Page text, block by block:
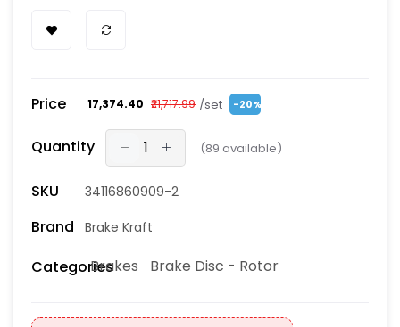
Price ₹17,374.40 ₹21,717.99 /set -20%
Quantity (89 available)
SKU 34116860909-2
Brand Brake Kraft
CategoriesBrakes Brake Disc - Rotor